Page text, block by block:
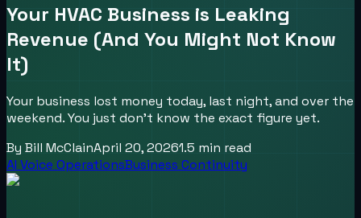
Your HVAC Business is Leaking
Revenue (And You Might Not Know
It)
Your business lost money today, last night, and over the
weekend. You just don't know the exact figure yet.
By Bill McClainApril 20, 20261.5 min read
AI Voice OperationsBusiness Continuity